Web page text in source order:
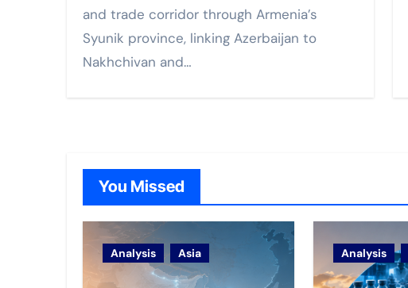
and trade corridor through Armenia’s
Syunik province, linking Azerbaijan to
Nakhchivan and…
You Missed
Analysis Asia Analysis